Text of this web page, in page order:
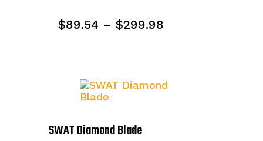
$89.54 – $299.98
SWAT Diamond Blade